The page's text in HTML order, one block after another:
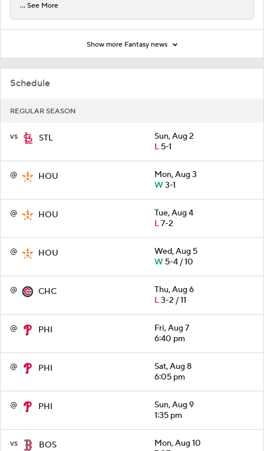
Schedule
REGULAR SEASON
vs STL
Sun, Aug 2
L5-1
@ HOU
Mon, Aug 3
W3-1
@ HOU
Tue, Aug 4
L7-2
@ HOU
Wed, Aug 5
W5-4 / 10
@ CHC
Thu, Aug 6
L3-2 / 11
@ PHI
Fri, Aug 7
6:40 pm
@ PHI
Sat, Aug 8
6:05 pm
@ PHI
Sun, Aug 9
1:35 pm
vs BOS
Mon, Aug 10
... See More
Show more Fantasy news